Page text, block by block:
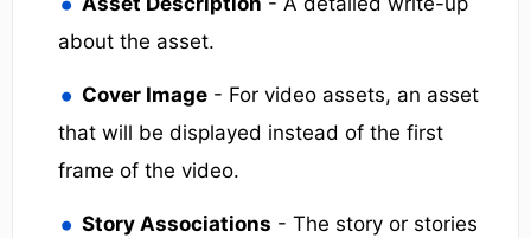
about the asset.
Cover Image - For video assets, an asset
that will be displayed instead of the first
frame of the video.
Story Associations - The story or stories